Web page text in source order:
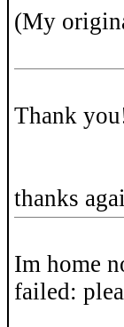
(My
Thank
thanks
Im home
failed: